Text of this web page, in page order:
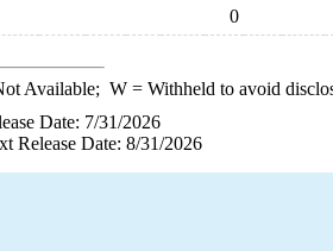
0
Available; W= Withheld to avoid
Date: 7/31/2026
Release Date: 8/31/2026